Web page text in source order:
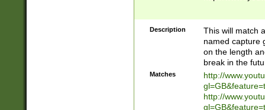
Description
This will match
named capture
on the length
break in the
Matches
http://
http://